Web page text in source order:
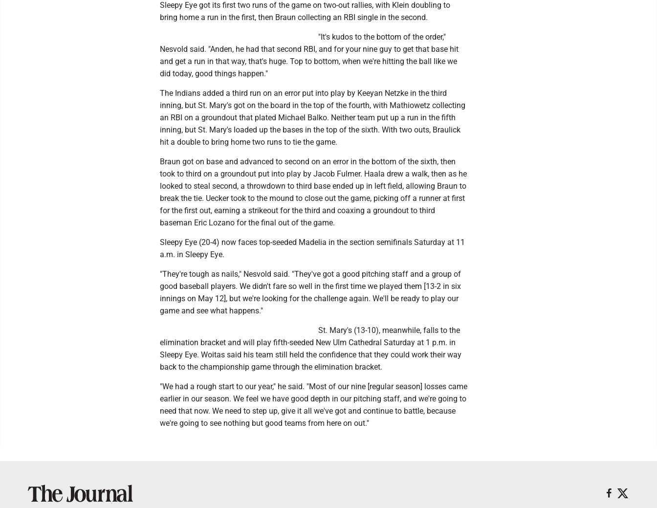
Sleepy Eye got its first two runs of the game on two-out rallies, with Klein doubling to
bring home a run in the first, then Braun collecting an RBI single in the second.
"It's kudos to the bottom of the order,"
Nesvold said. "Anden, he had that second RBI, and for your nine guy to get that base hit
and get a run in that way, that's huge. Top to bottom, when we're hitting the ball like we
did today, good things happen."
The Indians added a third run on an error put into play by Keeyan Netzke in the third
inning, but St. Mary's got on the board in the top of the fourth, with Mathiowetz collecting
an RBI on a groundout that plated Michael Balko. Neither team put up a run in the fifth
inning, but St. Mary's loaded up the bases in the top of the sixth. With two outs, Braulick
hit a double to bring home two runs to tie the game.
Braun got on base and advanced to second on an error in the bottom of the sixth, then
took to third on a groundout put into play by Jacob Fulmer. Haala drew a walk, then as he
looked to steal second, a throwdown to third base ended up in left field, allowing Braun to
break the tie. Uecker took to the mound to close out the game, picking off a runner at first
for the first out, earning a strikeout for the third and coaxing a groundout to third
baseman Eric Lozano for the final out of the game.
Sleepy Eye (20-4) now faces top-seeded Madelia in the section semifinals Saturday at 11
a.m. in Sleepy Eye.
"They're tough as nails," Nesvold said. "They've got a good pitching staff and a group of
good baseball players. We didn't fare so well in the first time we played them [13-2 in six
innings on May 12], but we're looking for the challenge again. We'll be ready to play our
game and see what happens."
St. Mary's (13-10), meanwhile, falls to the
elimination bracket and will play fifth-seeded New Ulm Cathedral Saturday at 1 p.m. in
Sleepy Eye. Woitas said his team still held the confidence that they could work their way
back to the championship game through the elimination bracket.
"We had a rough start to our year," he said. "Most of our nine [regular season] losses came
earlier in our season. We feel we have good depth in our pitching staff, and we're going to
need that now. We need to step up, give it all we've got and continue to battle, because
we're going to see nothing but good teams from here on out."